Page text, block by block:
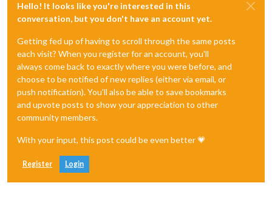
Hello! It looks like you're interested in this
conversation, but you don't have an account yet.
Getting fed up of having to scroll through the same posts
each visit? When you register for an account, you'll
always come back to exactly where you were before, and
choose to be notified of new replies (either via email, or
push notification). You'll also be able to save bookmarks
and upvote posts to show your appreciation to other
community members.
With your input, this post could be even better 💗
Register Login